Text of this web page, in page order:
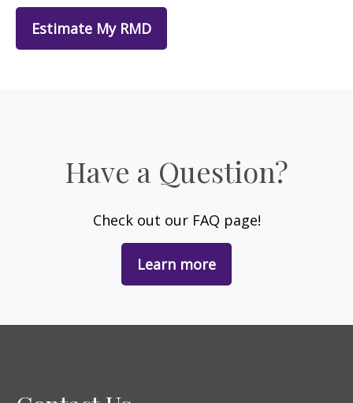
Estimate My RMD
Have a Question?
Check out our FAQ page!
Learn more